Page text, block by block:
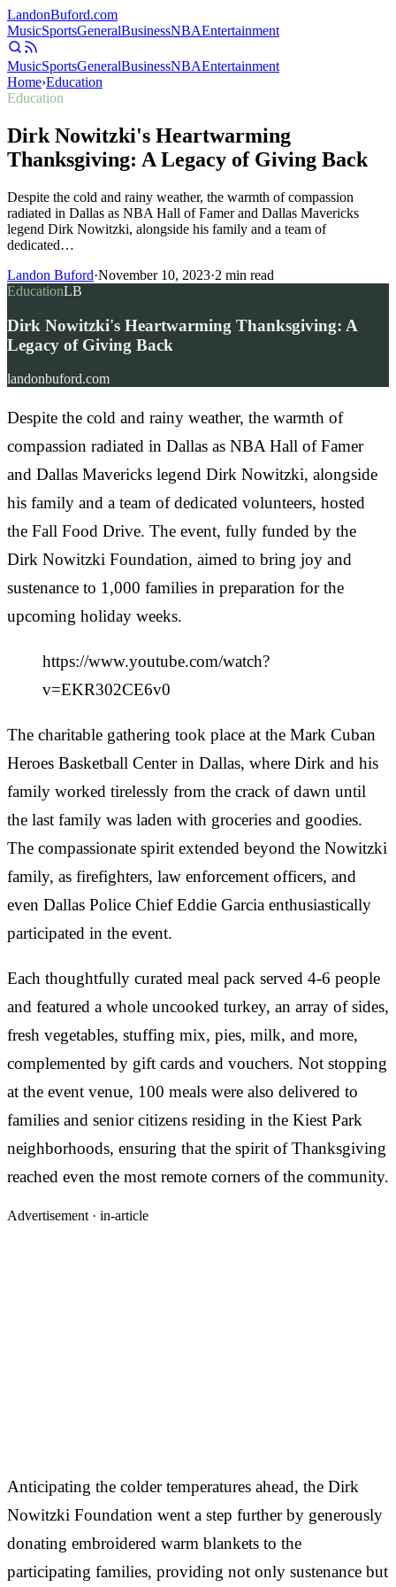
LandonBuford.com
MusicSportsGeneralBusinessNBAEntertainment
MusicSportsGeneralBusinessNBAEntertainment
Home›Education
Education
Dirk Nowitzki's Heartwarming
Thanksgiving: A Legacy of Giving Back
Despite the cold and rainy weather, the warmth of compassion
radiated in Dallas as NBA Hall of Famer and Dallas Mavericks
legend Dirk Nowitzki, alongside his family and a team of
dedicated…
Landon Buford·November 10, 2023·2 min read
EducationLB
Dirk Nowitzki's Heartwarming Thanksgiving: A
Legacy of Giving Back
landonbuford.com
Despite the cold and rainy weather, the warmth of
compassion radiated in Dallas as NBA Hall of Famer
and Dallas Mavericks legend Dirk Nowitzki, alongside
his family and a team of dedicated volunteers, hosted
the Fall Food Drive. The event, fully funded by the
Dirk Nowitzki Foundation, aimed to bring joy and
sustenance to 1,000 families in preparation for the
upcoming holiday weeks.
https://www.youtube.com/watch?
v=EKR302CE6v0
The charitable gathering took place at the Mark Cuban
Heroes Basketball Center in Dallas, where Dirk and his
family worked tirelessly from the crack of dawn until
the last family was laden with groceries and goodies.
The compassionate spirit extended beyond the Nowitzki
family, as firefighters, law enforcement officers, and
even Dallas Police Chief Eddie Garcia enthusiastically
participated in the event.
Each thoughtfully curated meal pack served 4-6 people
and featured a whole uncooked turkey, an array of sides,
fresh vegetables, stuffing mix, pies, milk, and more,
complemented by gift cards and vouchers. Not stopping
at the event venue, 100 meals were also delivered to
families and senior citizens residing in the Kiest Park
neighborhoods, ensuring that the spirit of Thanksgiving
reached even the most remote corners of the community.
Advertisement · in-article
Anticipating the colder temperatures ahead, the Dirk
Nowitzki Foundation went a step further by generously
donating embroidered warm blankets to the
participating families, providing not only sustenance but